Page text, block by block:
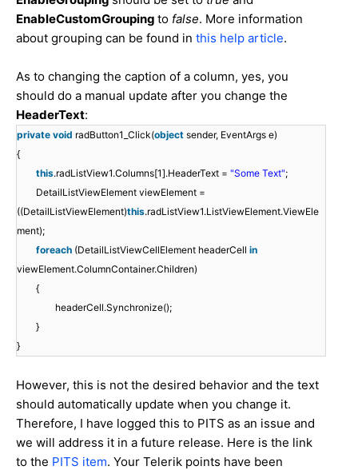
EnableCustomGrouping to false. More information
about grouping can be found in this help article.
As to changing the caption of a column, yes, you
should do a manual update after you change the
HeaderText:
private void radButton1_Click(object sender, EventArgs e)
{
this.radListView1.Columns[1].HeaderText = "Some Text";
DetailListViewElement viewElement =
((DetailListViewElement)this.radListView1.ListViewElement.ViewEle
ment);
foreach (DetailListViewCellElement headerCell in
viewElement.ColumnContainer.Children)
{
headerCell.Synchronize();
}
}
However, this is not the desired behavior and the text
should automatically update when you change it.
Therefore, I have logged this to PITS as an issue and
we will address it in a future release. Here is the link
to the PITS item. Your Telerik points have been